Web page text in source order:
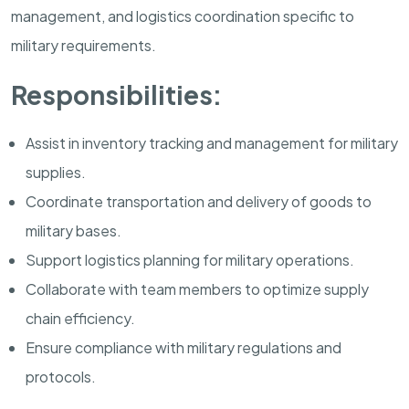
management, and logistics coordination specific to
military requirements.
Responsibilities:
Assist in inventory tracking and management for military
supplies.
Coordinate transportation and delivery of goods to
military bases.
Support logistics planning for military operations.
Collaborate with team members to optimize supply
chain efficiency.
Ensure compliance with military regulations and
protocols.